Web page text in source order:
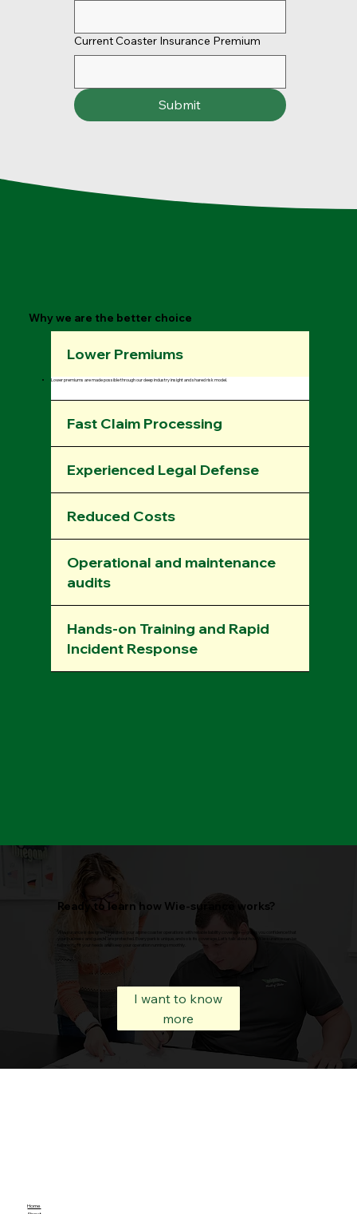
Current Coaster Insurance Premium
Submit
Why we are the better choice
Lower Premiums
Lower premiums are made possible through our deep industry insight and shared risk model.
Fast Claim Processing
Experienced Legal Defense
Reduced Costs
Operational and maintenance
audits
Hands-on Training and Rapid
Incident Response
Ready to learn how Wie-surance works?
Wie-surance is designed to protect your alpine coaster operations with reliable liability coverage — giving you confidence that
your business and guests are protected. Every park is unique, and so is its coverage. Let’s talk about how Wie-surance can be
tailored to fit your needs and keep your operation running smoothly.
I want to know
more
Home